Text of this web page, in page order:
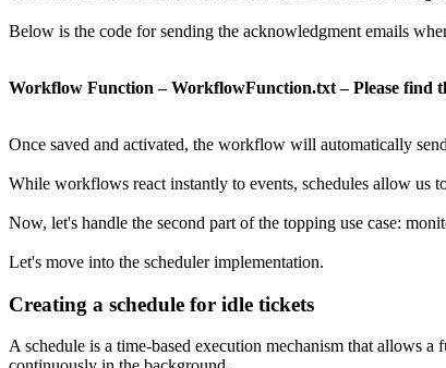
Below is the code for sending the acknowledgment emails
Workflow Function – WorkflowFunction.txt – Please find
Once saved and activated, the workflow will automatically
While workflows react instantly to events, schedules allow us
Now, let's handle the second part of the topping use case:
Let's move into the scheduler implementation.
Creating a schedule for idle tickets
A schedule is a time-based execution mechanism that allows